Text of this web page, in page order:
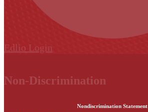
Edlio Login
Non-Discrimination
Nondiscrimination Statement